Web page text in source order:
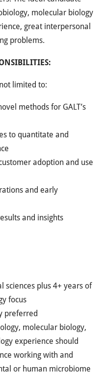
molecular biology
great interpersonal
problems.
limited to:
methods for GALT’s
to quantitate and
adoption and use
and early
and insights
sciences plus 4+ years of
focus
preferred
molecular biology,
experience should
working with and
or human microbiome